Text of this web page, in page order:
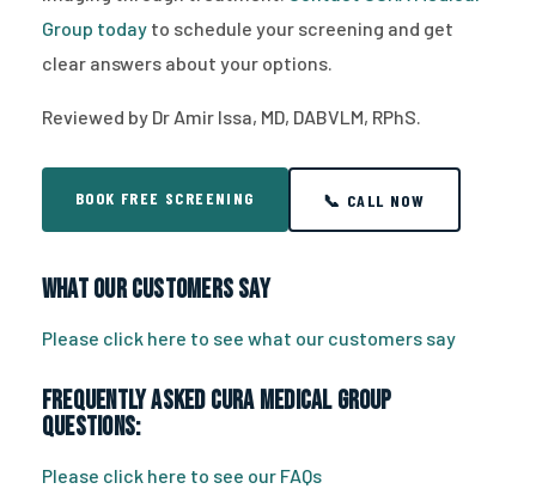
Group today to schedule your screening and get
clear answers about your options.
Reviewed by Dr Amir Issa, MD, DABVLM, RPhS.
BOOK FREE SCREENING 📞 CALL NOW
What Our Customers Say
Please click here to see what our customers say
Frequently Asked CURA Medical Group
Questions:
Please click here to see our FAQs